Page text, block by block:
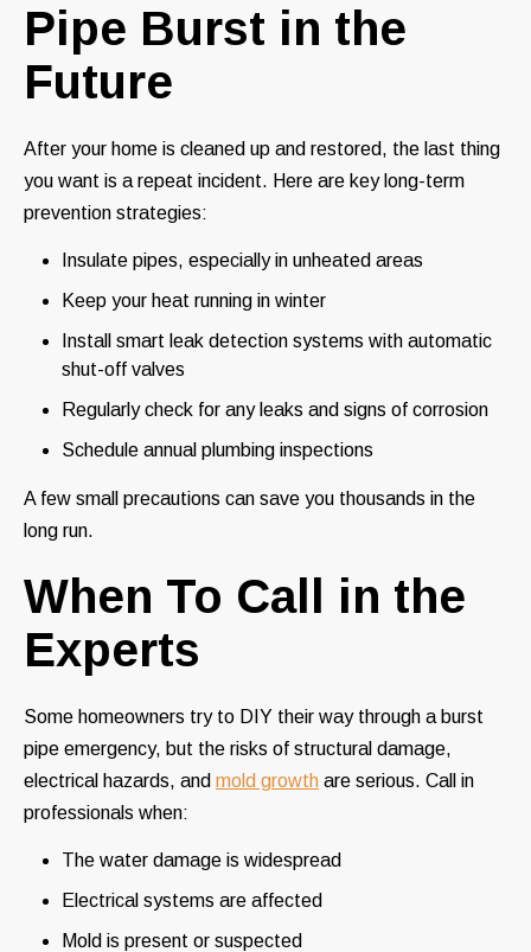
Pipe Burst in the
Future
After your home is cleaned up and restored, the last thing
you want is a repeat incident. Here are key long-term
prevention strategies:
Insulate pipes, especially in unheated areas
Keep your heat running in winter
Install smart leak detection systems with automatic
shut-off valves
Regularly check for any leaks and signs of corrosion
Schedule annual plumbing inspections
A few small precautions can save you thousands in the
long run.
When To Call in the
Experts
Some homeowners try to DIY their way through a burst
pipe emergency, but the risks of structural damage,
electrical hazards, and mold growth are serious. Call in
professionals when:
The water damage is widespread
Electrical systems are affected
Mold is present or suspected